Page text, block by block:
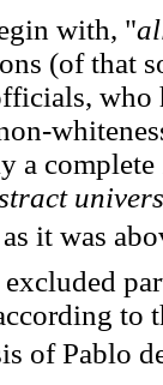
with, "
(of that
a complete
it was
to
of Pablo